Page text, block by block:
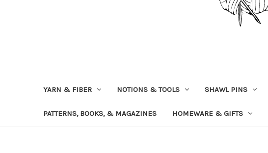
YARN & FIBER NOTIONS & TOOLS SHAWL PINS
PATTERNS, BOOKS, & MAGAZINES HOMEWARE & GIFTS